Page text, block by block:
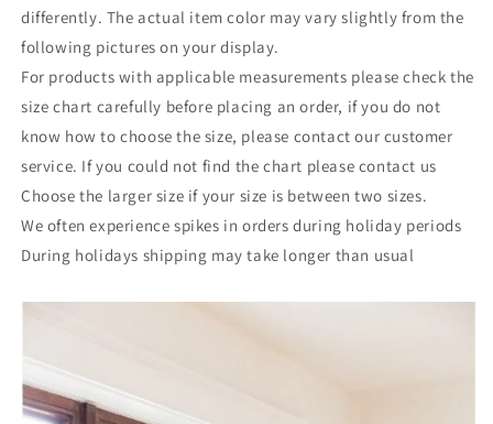
differently. The actual item color may vary slightly from the
following pictures on your display.
For products with applicable measurements please check the
size chart carefully before placing an order, if you do not
know how to choose the size, please contact our customer
service. If you could not find the chart please contact us
Choose the larger size if your size is between two sizes.
We often experience spikes in orders during holiday periods
During holidays shipping may take longer than usual